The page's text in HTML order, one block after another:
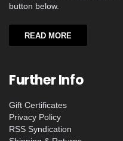
button below.
READ MORE
Further Info
Gift Certificates
Privacy Policy
RSS Syndication